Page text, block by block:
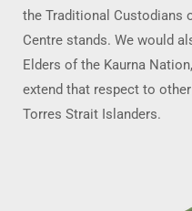
the Traditional Custodians
Centre stands. We would
Elders of the Kaurna
extend that respect to
Torres Strait Islanders.